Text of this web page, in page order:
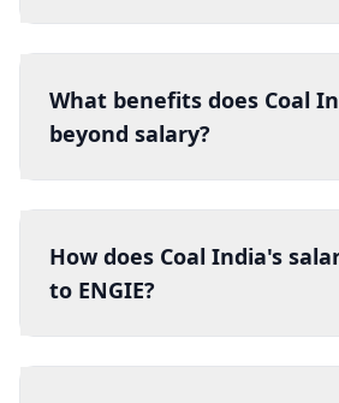
What benefits does Coal
beyond salary?
How does Coal India's
to ENGIE?